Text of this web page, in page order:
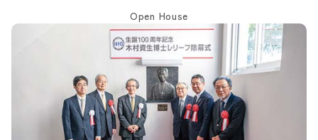
Open House